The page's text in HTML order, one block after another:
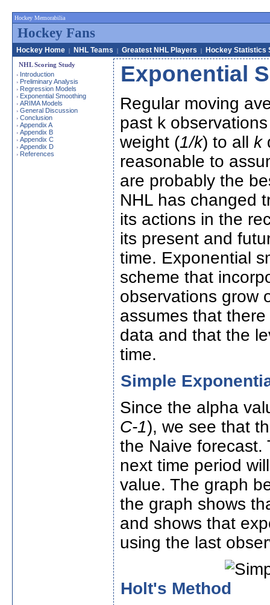
Hockey Memorabilia
Hockey Fans
Hockey Home | NHL Teams | Greatest NHL Players | Hockey Statistics
NHL Scoring Study
› Introduction
› Preliminary Analysis
› Regression Models
› Exponential Smoothing
› ARIMA Models
› General Discussion
› Conclusion
› Appendix A
› Appendix B
› Appendix C
› Appendix D
› References
Exponential
Regular moving
past k
weight (1/k) to all k
reasonable to
are probably the
NHL has changed
its actions in the
its present and
time. Exponential
scheme that
observations grow
assumes that
data and that the
time.
Simple
Since the alpha
C-1), we see that
the Naive forecast.
next time period
value. The graph
the graph shows
and shows that
using the last
Holt's Method